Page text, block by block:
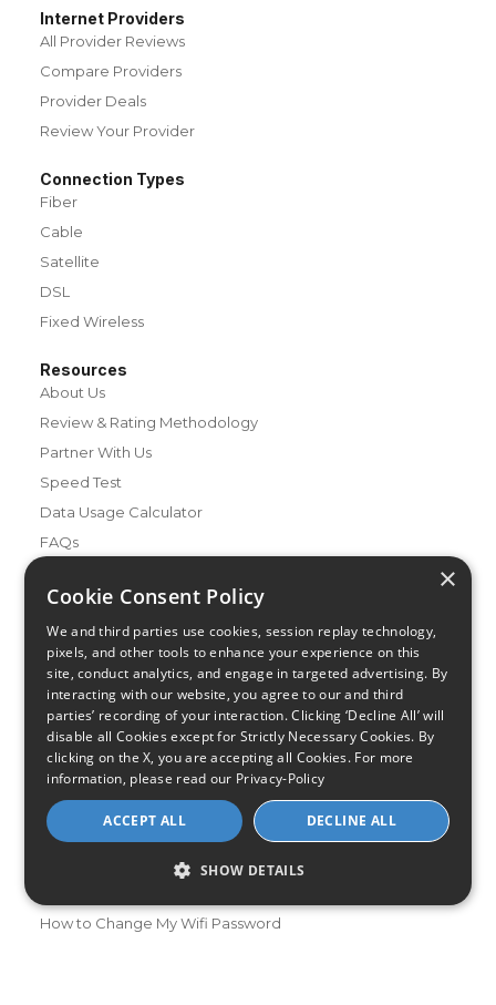
Internet Providers
All Provider Reviews
Compare Providers
Provider Deals
Review Your Provider
Connection Types
Fiber
Cable
Satellite
DSL
Fixed Wireless
Resources
About Us
Review & Rating Methodology
Partner With Us
Speed Test
Data Usage Calculator
FAQs
A Complete Guide to Internet Speed and ISPs
Best Internet Service for Gamers
Best Modem / Router Combinations
Additional Info
How to Get the Fastest Internet in Your Area
How Is Fiber Internet Installed?
How to Login to Your Router
Ways to Extend Your Wifi Signal
How to Change My Wifi Password
×
Cookie Consent Policy
We and third parties use cookies, session replay technology,
pixels, and other tools to enhance your experience on this
site, conduct analytics, and engage in targeted advertising. By
interacting with our website, you agree to our and third
parties’ recording of your interaction. Clicking ‘Decline All’ will
disable all Cookies except for Strictly Necessary Cookies. By
clicking on the X, you are accepting all Cookies. For more
information, please read our Privacy-Policy
ACCEPT ALL DECLINE ALL
SHOW DETAILS